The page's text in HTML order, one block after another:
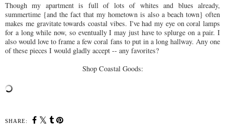
Though my apartment is full of lots of whites and blues already,
summertime {and the fact that my hometown is also a beach town} often
makes me gravitate towards coastal vibes. I've had my eye on coral lamps
for a long while now, so eventually I may just have to splurge on a pair. I
also would love to frame a few coral fans to put in a long hallway. Any one
of these pieces I would gladly accept -- any favorites?
Shop Coastal Goods:
SHARE: